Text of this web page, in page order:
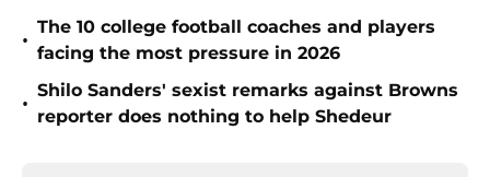
•
The 10 college football coaches and players
facing the most pressure in 2026
•
Shilo Sanders' sexist remarks against Browns
reporter does nothing to help Shedeur